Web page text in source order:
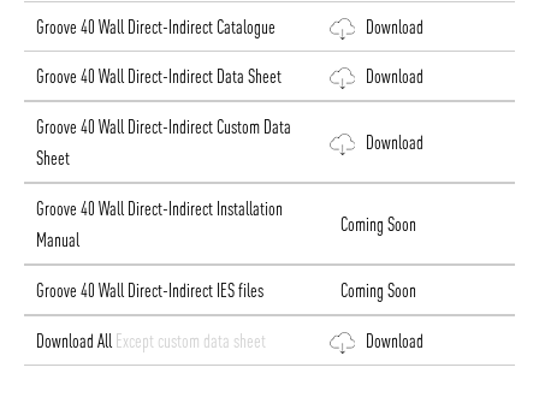
Groove 40 Wall Direct-Indirect Catalogue Download
Groove 40 Wall Direct-Indirect Data Sheet Download
Groove 40 Wall Direct-Indirect Custom Data
Sheet
Download
Groove 40 Wall Direct-Indirect Installation
Manual
Coming Soon
Groove 40 Wall Direct-Indirect IES files Coming Soon
Download All Except custom data sheet Download